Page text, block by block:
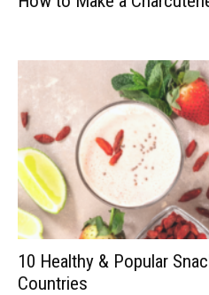
10 Healthy & Popular
Countries